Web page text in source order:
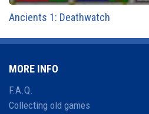
Ancients 1: Deathwatch
MORE INFO
F.A.Q.
Collecting old games